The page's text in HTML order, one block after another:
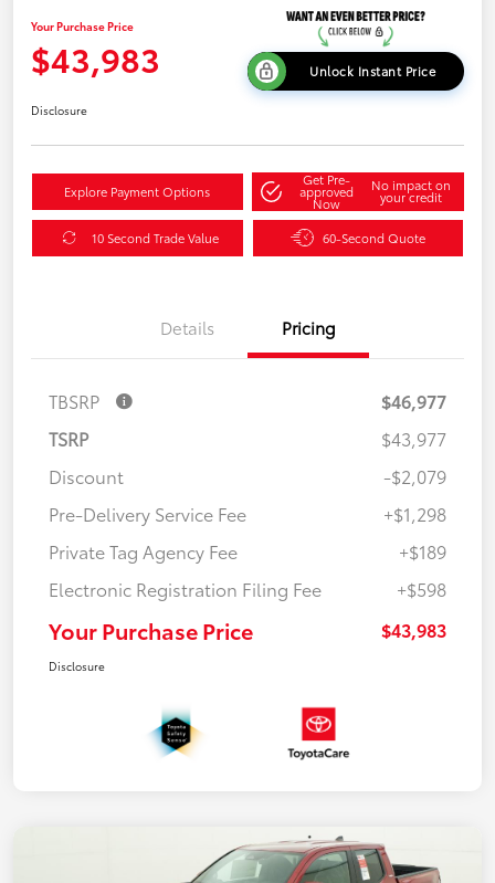
Your Purchase Price
$43,983 Unlock Instant Price
Disclosure
Explore Payment Options
Get Pre-
approved
Now
No impact on
your credit
10 Second Trade Value 60-Second Quote
Details Pricing
TBSRP
$46,977
TSRP
$43,977
Discount
-$2,079
Pre-Delivery Service Fee
+$1,298
Private Tag Agency Fee
+$189
Electronic Registration Filing Fee
+$598
Your Purchase Price $43,983
Disclosure